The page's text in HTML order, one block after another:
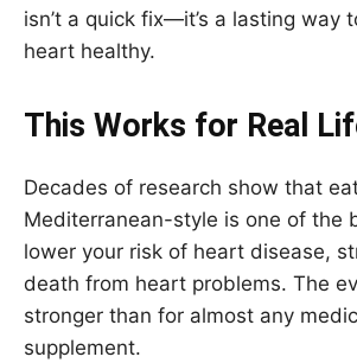
isn’t a quick fix—it’s a lasting way
heart healthy.
This Works for Real
Decades of research show that
Mediterranean-style is one of the
lower your risk of heart disease,
death from heart problems. The
stronger than for almost any
supplement.